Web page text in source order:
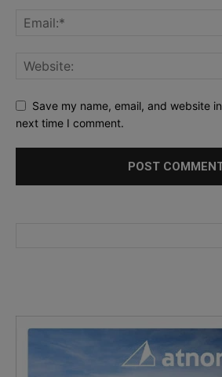
Save my name, email, and website
next time I comment.